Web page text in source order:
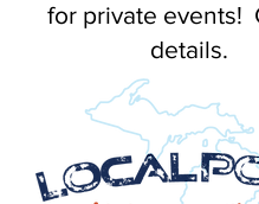
for private events!
details.